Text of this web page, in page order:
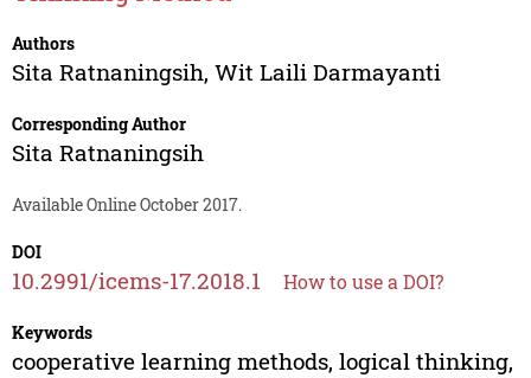
Authors
Sita Ratnaningsih, Wit Laili Darmayanti
Corresponding Author
Sita Ratnaningsih
Available Online October 2017.
DOI
10.2991/icems-17.2018.1 How to use a DOI?
Keywords
cooperative learning methods, logical thinking,